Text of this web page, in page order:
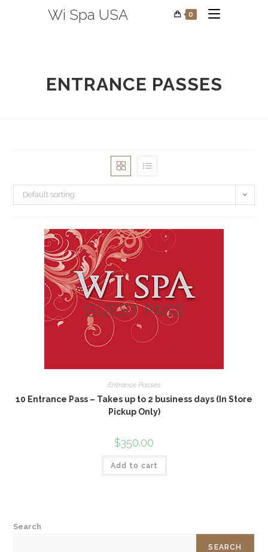
Wi Spa USA 0
ENTRANCE PASSES
Default sorting
Entrance Passes
10 Entrance Pass – Takes up to 2 business days (In Store
Pickup Only)
$350.00
Add to cart
Search
SEARCH